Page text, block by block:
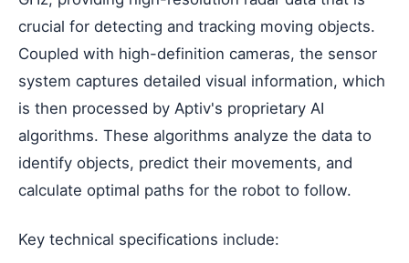
crucial for detecting and tracking moving objects.
Coupled with high-definition cameras, the sensor
system captures detailed visual information, which
is then processed by Aptiv's proprietary AI
algorithms. These algorithms analyze the data to
identify objects, predict their movements, and
calculate optimal paths for the robot to follow.
Key technical specifications include: